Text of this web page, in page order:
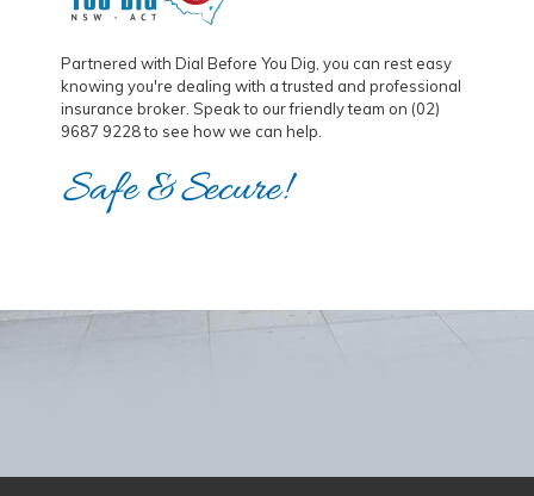
Partnered with Dial Before You Dig, you can rest easy
knowing you're dealing with a trusted and professional
insurance broker. Speak to our friendly team on (02)
9687 9228 to see how we can help.